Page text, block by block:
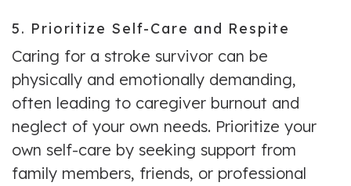
5. Prioritize Self-Care and Respite
Caring for a stroke survivor can be
physically and emotionally demanding,
often leading to caregiver burnout and
neglect of your own needs. Prioritize your
own self-care by seeking support from
family members, friends, or professional